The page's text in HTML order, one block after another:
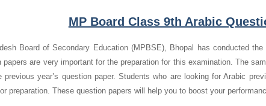
MP Board Class 9th Arabic
Board of Secondary Education (MPBSE), Bhopal has conducted
papers are very important for the preparation for this examination. The
previous year’s question paper.Students who are looking for Arabic
preparation. These question papers will help you to boost your